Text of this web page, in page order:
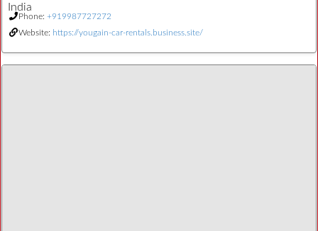
India
Phone: +919987727272
Website: https://yougain-car-rentals.business.site/